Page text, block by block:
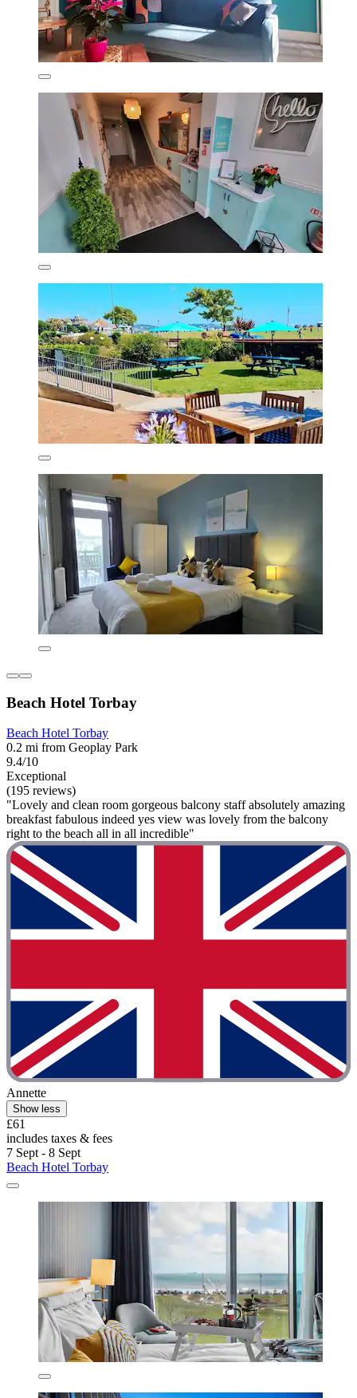
Beach Hotel Torbay
Beach Hotel Torbay
0.2 mi from Geoplay Park
9.4/10
Exceptional
(195 reviews)
"Lovely and clean room gorgeous balcony staff absolutely amazing
breakfast fabulous indeed yes view was lovely from the balcony
right to the beach all in all incredible"
Annette
Show less
£61
includes taxes & fees
7 Sept - 8 Sept
Beach Hotel Torbay